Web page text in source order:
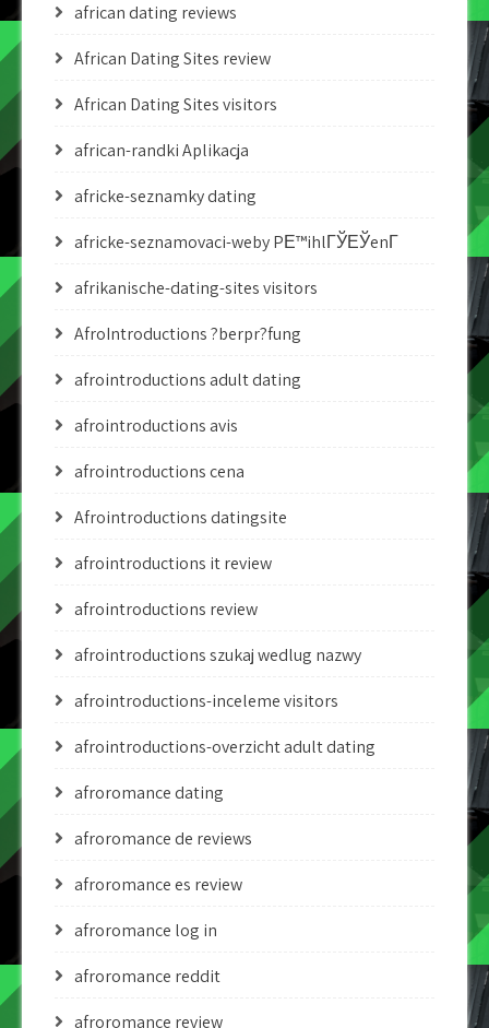
african dating reviews
African Dating Sites review
African Dating Sites visitors
african-randki Aplikacja
africke-seznamky dating
africke-seznamovaci-weby PЕ™ihlГЎЕЎenГ­
afrikanische-dating-sites visitors
AfroIntroductions ?berpr?fung
afrointroductions adult dating
afrointroductions avis
afrointroductions cena
Afrointroductions datingsite
afrointroductions it review
afrointroductions review
afrointroductions szukaj wedlug nazwy
afrointroductions-inceleme visitors
afrointroductions-overzicht adult dating
afroromance dating
afroromance de reviews
afroromance es review
afroromance log in
afroromance reddit
afroromance review